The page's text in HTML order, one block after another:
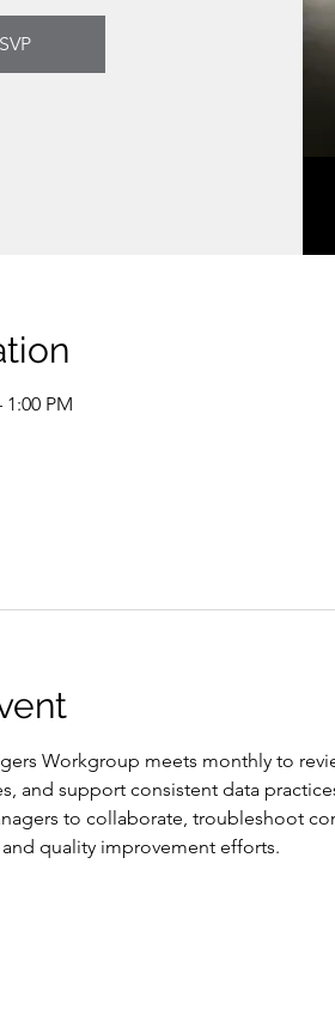
1:00 PM
Workgroup meets monthly to
and support consistent data
to collaborate, troubleshoot
quality improvement efforts.